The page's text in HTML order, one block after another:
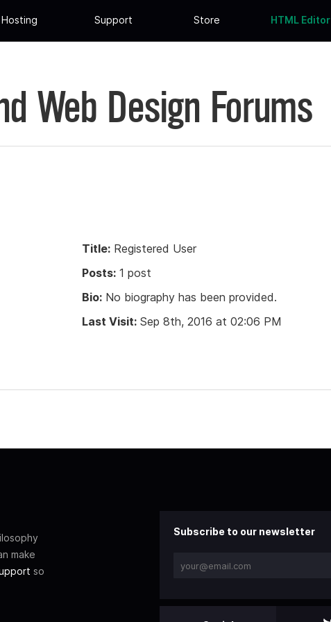
Hosting Support Store HTML Editor
Web Design Forums
Title: Registered User
Posts: 1 post
Bio: No biography has been provided.
Last Visit: Sep 8th, 2016 at 02:06 PM
make
so
Subscribe to our newsletter